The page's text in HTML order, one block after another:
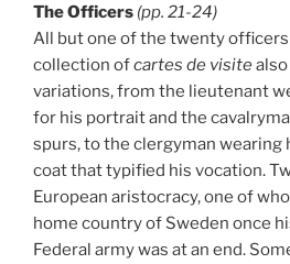
The Officers (pp. 21-24)
All but one of the twenty
collection ofcartes de visite
variations, from the lieutenant
for his portrait and the
spurs, to the clergyman wearing
coat that typified his vocation.
European aristocracy, one of
home country of Sweden once
Federal army was at an end.